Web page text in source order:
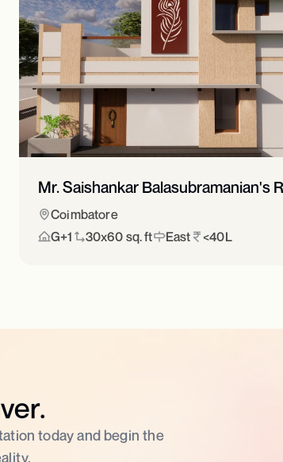
Mr. Saishankar Balasubramanian's
Coimbatore
G+1
30x60 sq. ft East <40L
today and begin the